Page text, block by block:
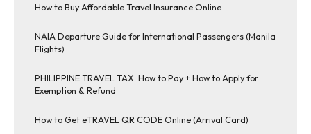
How to Buy Affordable Travel Insurance Online
NAIA Departure Guide for International Passengers (Manila
Flights)
PHILIPPINE TRAVEL TAX: How to Pay + How to Apply for
Exemption & Refund
How to Get eTRAVEL QR CODE Online (Arrival Card)